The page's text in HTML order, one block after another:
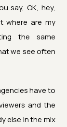
say, OK, hey,
where are my
the same
we see often
have to
and the
else in the mix